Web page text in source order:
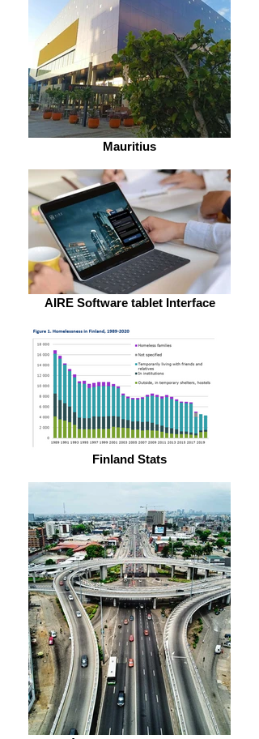
Mauritius
AIRE Software tablet Interface
Finland Stats